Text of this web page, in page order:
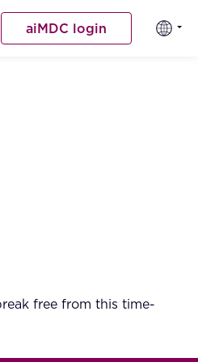
aiMDC login
free from this time-